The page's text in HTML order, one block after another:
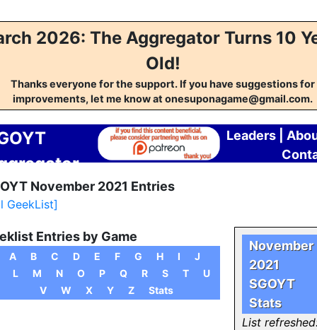
2026: The Aggregator Turns 10
Old!
Thanks everyone for the support. If you have suggestions for
improvements, let me know at onesuponagame@gmail.com.
Leaders
November 2021 Entries
GeekList]
Entries by Game
A B C D E F G H I
J
L
M N O P Q R S T
U
V
W X Y Z Stats
November
2021
SGOYT
Stats
List